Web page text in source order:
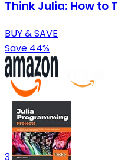
Think Julia: How to
BUY & SAVE
Save 44%
3